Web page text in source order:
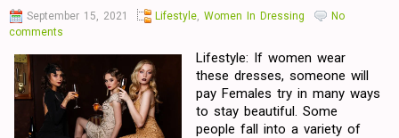
September 15, 2021 Lifestyle, Women In Dressing
No
comments
Lifestyle: If women wear
these dresses, someone will
pay Females try in many ways
to stay beautiful. Some
people fall into a variety of